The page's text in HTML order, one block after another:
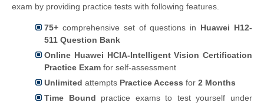
exam by providing practice tests with following features.
75+ comprehensive set of questions in Huawei H12-
511 Question Bank
Online Huawei HCIA-Intelligent Vision Certification
Practice Exam for self-assessment
Unlimited attempts Practice Access for 2 Months
Time Bound practice exams to test yourself under